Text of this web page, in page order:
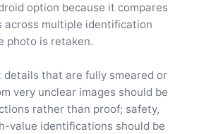
option because it compares
across multiple identification
photo is retaken.
that are fully smeared or
very unclear images should be
rather than proof; safety,
value identifications should be